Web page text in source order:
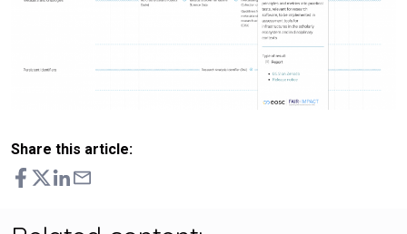
Share this article: